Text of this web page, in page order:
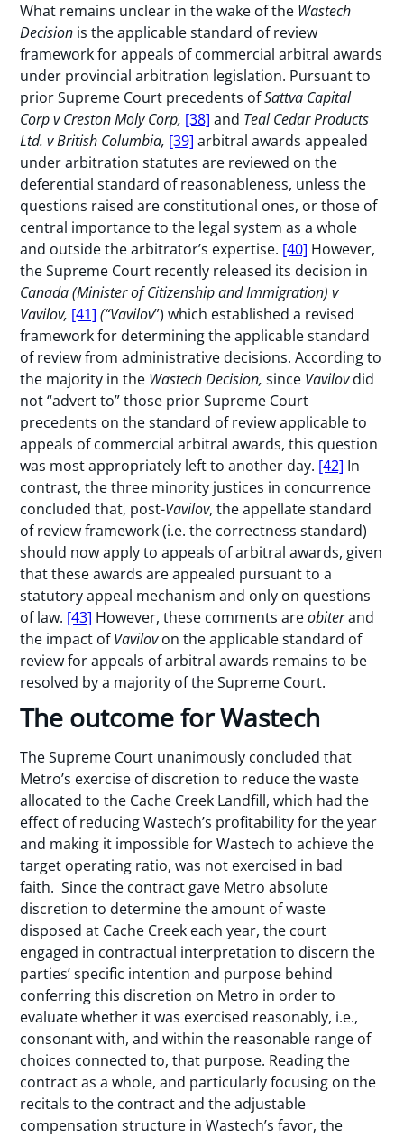
What remains unclear in the wake of the Wastech
Decision is the applicable standard of review
framework for appeals of commercial arbitral awards
under provincial arbitration legislation. Pursuant to
prior Supreme Court precedents ofSattva Capital
Corp v Creston Moly Corp, [38] and Teal Cedar Products
Ltd. v British Columbia, [39] arbitral awards appealed
under arbitration statutes are reviewed on the
deferential standard of reasonableness, unless the
questions raised are constitutional ones, or those of
central importance to the legal system as a whole
and outside the arbitrator’s expertise. [40] However,
the Supreme Court recently released its decision in
Canada (Minister of Citizenship and Immigration) v
Vavilov, [41] (“Vavilov”) which established a revised
framework for determining the applicable standard
of review from administrative decisions. According to
the majority in the Wastech Decision,since Vavilovdid
not “advert to” those prior Supreme Court
precedents on the standard of review applicable to
appeals of commercial arbitral awards, this question
was most appropriately left to another day. [42] In
contrast, the three minority justices in concurrence
concluded that, post-Vavilov, the appellate standard
of review framework (i.e. the correctness standard)
should now apply to appeals of arbitral awards, given
that these awards are appealed pursuant to a
statutory appeal mechanism and only on questions
of law. [43] However, these comments areobiterand
the impact ofVavilovon the applicable standard of
review for appeals of arbitral awards remains to be
resolved by a majority of the Supreme Court.
The outcome for Wastech
The Supreme Court unanimously concluded that
Metro’s exercise of discretion to reduce the waste
allocated to the Cache Creek Landfill, which had the
effect of reducing Wastech’s profitability for the year
and making it impossible for Wastech to achieve the
target operating ratio, was not exercised in bad
faith. Since the contract gave Metro absolute
discretion to determine the amount of waste
disposed at Cache Creek each year, the court
engaged in contractual interpretation to discern the
parties’ specific intention and purpose behind
conferring this discretion on Metro in order to
evaluate whether it was exercised reasonably, i.e.,
consonant with, and within the reasonable range of
choices connected to, that purpose. Reading the
contract as a whole, and particularly focusing on the
recitals to the contract and the adjustable
compensation structure in Wastech’s favor, the